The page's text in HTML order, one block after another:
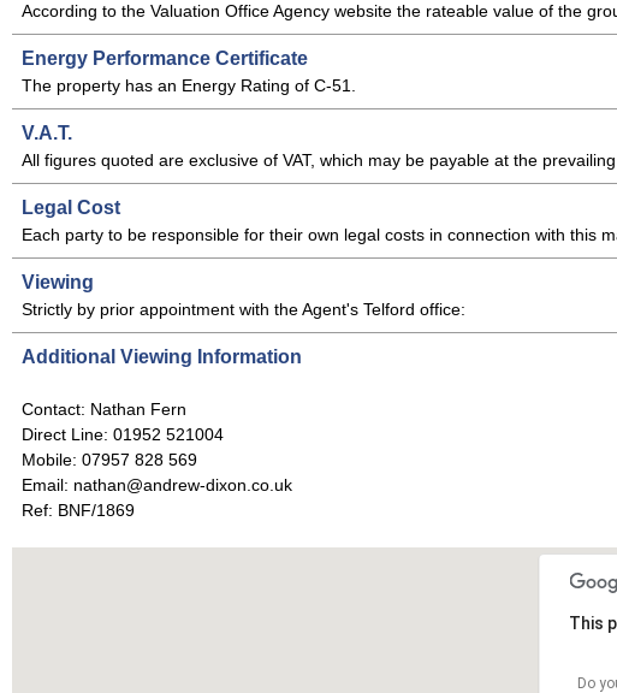
According to the Valuation Office Agency website the rateable value of the
Energy Performance Certificate
The property has an Energy Rating of C-51.
V.A.T.
All figures quoted are exclusive of VAT, which may be payable at the prevailing
Legal Cost
Each party to be responsible for their own legal costs in connection with this
Viewing
Strictly by prior appointment with the Agent's Telford office:
Additional Viewing Information
Contact: Nathan Fern
Direct Line: 01952 521004
Mobile: 07957 828 569
Email: nathan@andrew-dixon.co.uk
Ref: BNF/1869
This
Do